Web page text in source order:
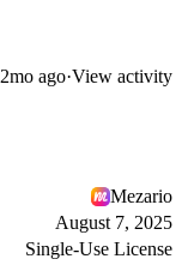
2mo ago·View activity
Mezario
August 7, 2025
Single-Use License